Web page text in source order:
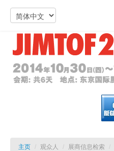
主页 / 观众人 / 展商信息检索 /